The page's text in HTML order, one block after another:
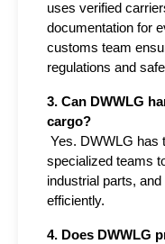
uses verified
documentation for
customs team
regulations and
3. Can DWWLG
cargo?
specialized teams
industrial parts,
efficiently.
4. Does DWWLG